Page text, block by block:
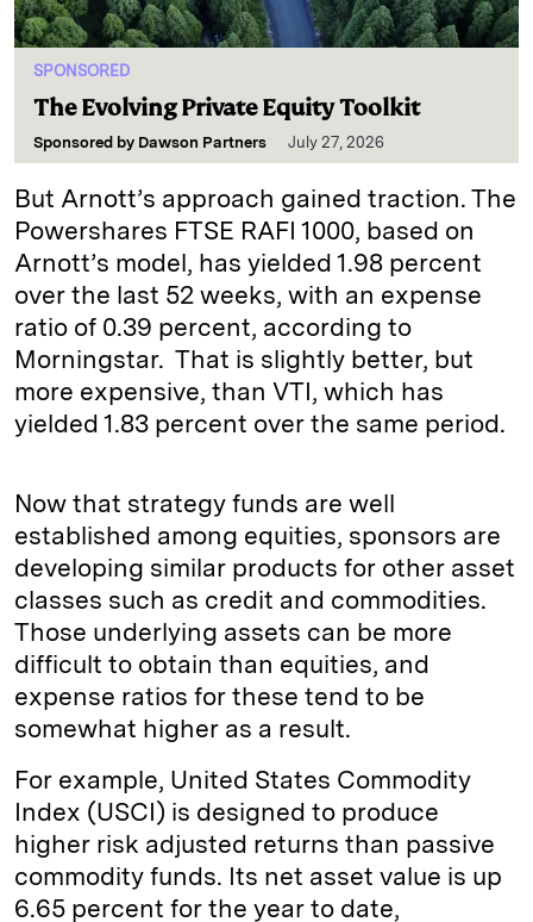
SPONSORED
The Evolving Private Equity Toolkit
Sponsored by Dawson Partners July 27, 2026
But Arnott’s approach gained traction. The
Powershares FTSE RAFI 1000, based on
Arnott’s model, has yielded 1.98 percent
over the last 52 weeks, with an expense
ratio of 0.39 percent, according to
Morningstar. That is slightly better, but
more expensive, than VTI, which has
yielded 1.83 percent over the same period.
Now that strategy funds are well
established among equities, sponsors are
developing similar products for other asset
classes such as credit and commodities.
Those underlying assets can be more
difficult to obtain than equities, and
expense ratios for these tend to be
somewhat higher as a result.
For example, United States Commodity
Index (USCI) is designed to produce
higher risk adjusted returns than passive
commodity funds. Its net asset value is up
6.65 percent for the year to date,